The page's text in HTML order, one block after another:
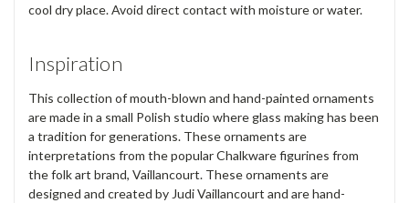
cool dry place. Avoid direct contact with moisture or water.
Inspiration
This collection of mouth-blown and hand-painted ornaments
are made in a small Polish studio where glass making has been
a tradition for generations. These ornaments are
interpretations from the popular Chalkware figurines from
the folk art brand, Vaillancourt. These ornaments are
designed and created by Judi Vaillancourt and are hand-